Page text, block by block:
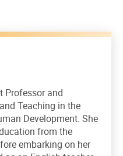
Professor and
Teaching in the
Development. She
from the
embarking on her